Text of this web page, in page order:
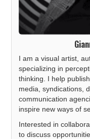
I am a visual artist,
specializing in
thinking. I help
media, syndications,
communication
inspire new ways of
Interested in
to discuss